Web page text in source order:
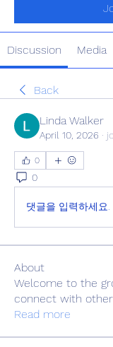
Discussion Media
Back
Linda Walker
April 10, 2026 ·
0
0
댓글을 입력하세요.
About
Welcome to the
connect with
Read more